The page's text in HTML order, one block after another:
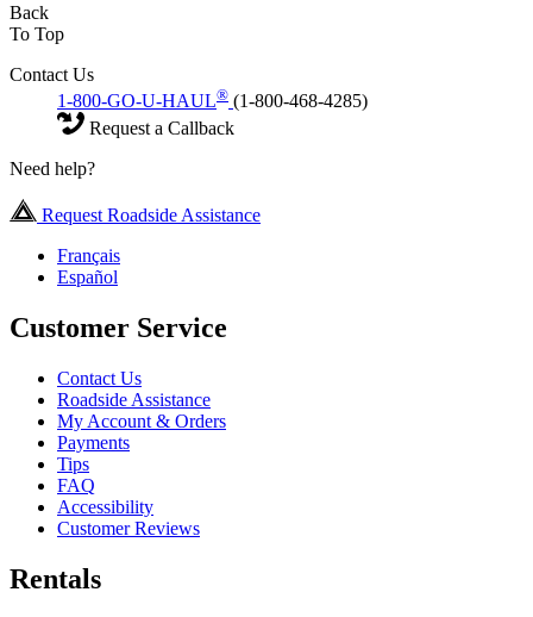
Back
To Top
Contact Us
1-800-GO-U-HAUL® (1-800-468-4285)
Request a Callback
Need help?
Request Roadside Assistance
Français
Español
Customer Service
Contact Us
Roadside Assistance
My Account & Orders
Payments
Tips
FAQ
Accessibility
Customer Reviews
Rentals